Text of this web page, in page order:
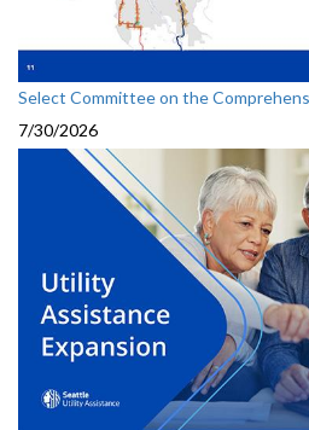
Select Committee on the
7/30/2026